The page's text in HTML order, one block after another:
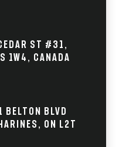
St #31,
1W4, Canada
Belton Blvd
ON L2T